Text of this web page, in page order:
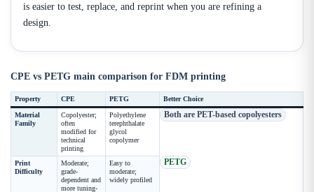
is easier to test, replace, and reprint when you are refining a
design.
CPE vs PETG main comparison for FDM printing
Property CPE PETG Better Choice
Material
Family
Copolyester;
often
modified for
technical
printing
Polyethylene
terephthalate
glycol
copolymer
Both are PET-based copolyesters
Print
Difficulty
Moderate;
grade-
dependent and
more tuning-
Easy to
moderate;
widely profiled
PETG